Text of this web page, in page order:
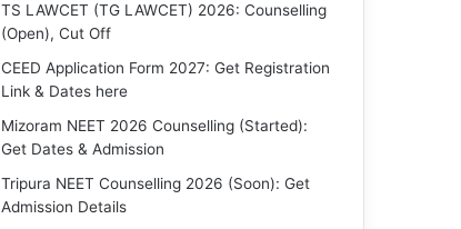
TS LAWCET (TG LAWCET) 2026: Counselling
(Open), Cut Off
CEED Application Form 2027: Get Registration
Link & Dates here
Mizoram NEET 2026 Counselling (Started):
Get Dates & Admission
Tripura NEET Counselling 2026 (Soon): Get
Admission Details